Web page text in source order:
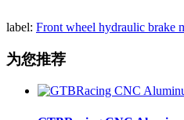
label: Front wheel hydraulic brake
为您推荐